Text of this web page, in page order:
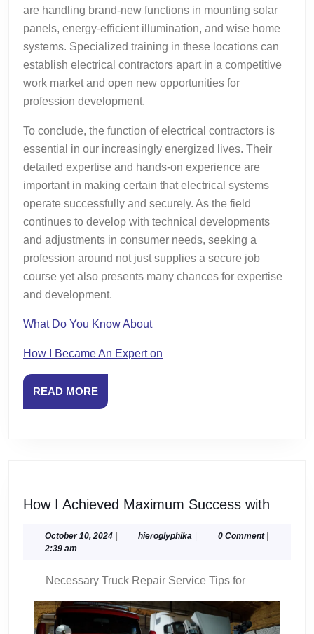
are handling brand-new functions in mounting solar
panels, energy-efficient illumination, and wise home
systems. Specialized training in these locations can
establish electrical contractors apart in a competitive
work market and open new opportunities for
profession development.
To conclude, the function of electrical contractors is
essential in our increasingly energized lives. Their
detailed expertise and hands-on experience are
important in making certain that electrical systems
operate successfully and securely. As the field
continues to develop with technical developments
and adjustments in consumer needs, seeking a
profession around not just supplies a secure job
course yet also presents many chances for expertise
and development.
What Do You Know About
How I Became An Expert on
READ MOREREAD
MORE
How I Achieved Maximum Success with
October 10, 2024October
| hieroglyphika hieroglyphika
| 0 Comment |
2:39 am
Necessary Truck Repair Service Tips for